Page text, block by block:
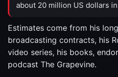
about 20 million US dollars
Estimates come from his
broadcasting contracts, his
video series, his books,
podcast The Grapevine.